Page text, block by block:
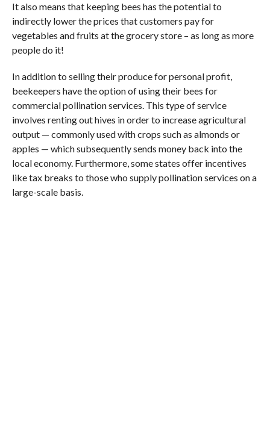
It also means that keeping bees has the potential to
indirectly lower the prices that customers pay for
vegetables and fruits at the grocery store – as long as more
people do it!
In addition to selling their produce for personal profit,
beekeepers have the option of using their bees for
commercial pollination services. This type of service
involves renting out hives in order to increase agricultural
output — commonly used with crops such as almonds or
apples — which subsequently sends money back into the
local economy. Furthermore, some states offer incentives
like tax breaks to those who supply pollination services on a
large-scale basis.